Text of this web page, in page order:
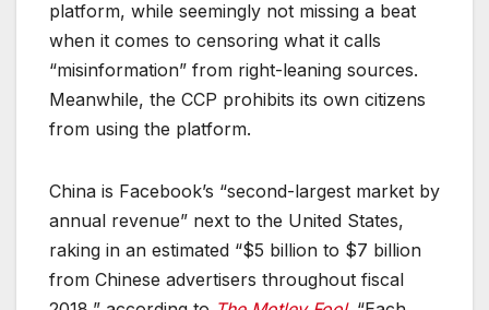
platform, while seemingly not missing a beat
when it comes to censoring what it calls
“misinformation” from right-leaning sources.
Meanwhile, the CCP prohibits its own citizens
from using the platform.
China is Facebook’s “second-largest market by
annual revenue” next to the United States,
raking in an estimated “$5 billion to $7 billion
from Chinese advertisers throughout fiscal